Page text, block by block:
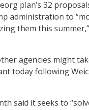
plan’s 32
administration to
them this
agencies might
today following
said it seeks to